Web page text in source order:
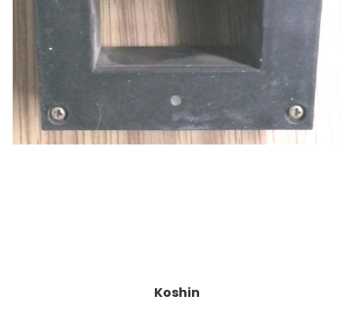
Koshin